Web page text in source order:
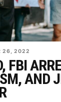
26, 2022
FBI
AND